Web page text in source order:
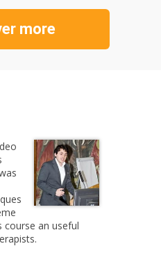
more
course an useful